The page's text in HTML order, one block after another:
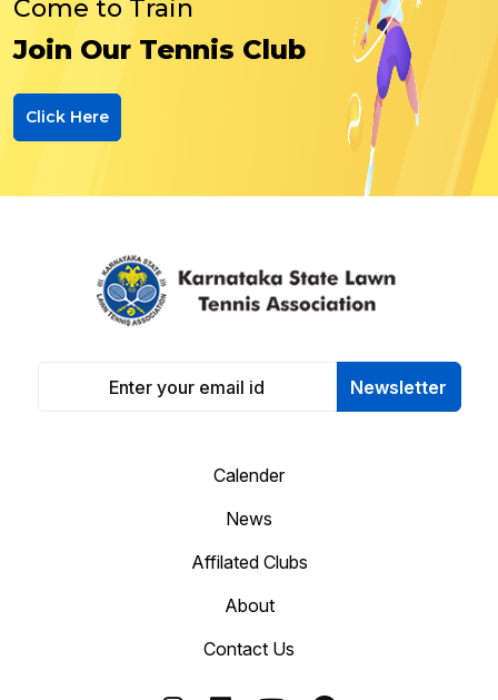
Come to Train
Join Our Tennis Club
Click Here
Newsletter
Calender
News
Affilated Clubs
About
Contact Us